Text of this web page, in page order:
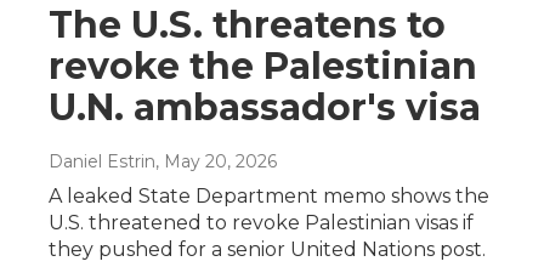
The U.S. threatens to
revoke the Palestinian
U.N. ambassador's visa
Daniel Estrin, May 20, 2026
A leaked State Department memo shows the
U.S. threatened to revoke Palestinian visas if
they pushed for a senior United Nations post.